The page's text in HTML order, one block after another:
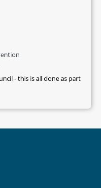
- this is all done as part